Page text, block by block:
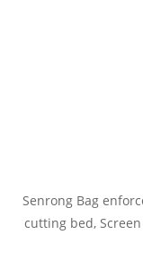
Senrong Bag
cutting bed,